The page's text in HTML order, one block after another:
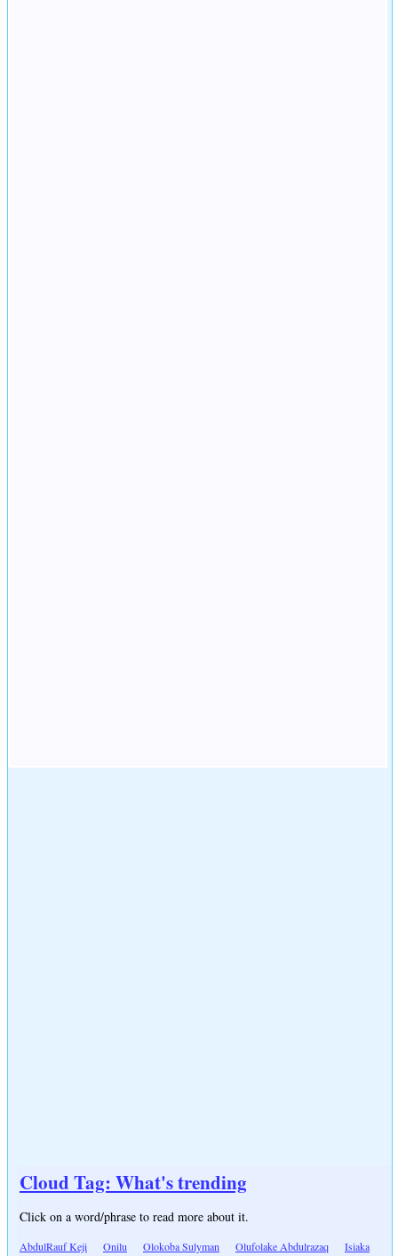
Cloud Tag: What's trending
Click on a word/phrase to read more about it.
AbdulRauf Keji Onilu Olokoba Sulyman Olufolake Abdulrazaq Isiaka